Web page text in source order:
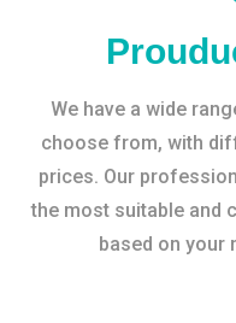
We have a wide
choose from, with
prices. Our
the most suitable and
based on your